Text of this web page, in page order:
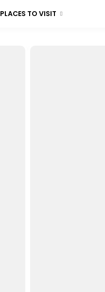
PLACES TO VISIT